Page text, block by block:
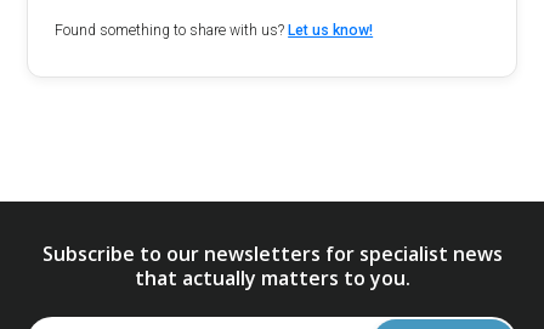
Found something to share with us? Let us know!
Subscribe to our newsletters for specialist news
that actually matters to you.